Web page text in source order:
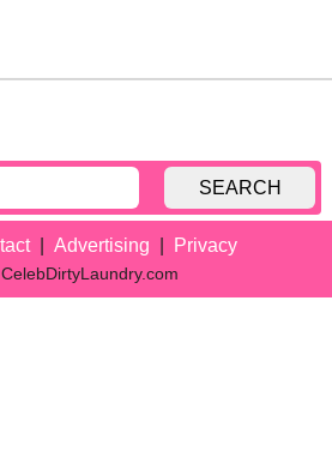
SEARCH
Advertising Privacy